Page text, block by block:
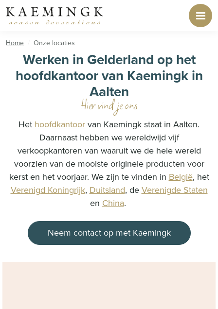
Home Onze locaties
Werken in Gelderland op het
hoofdkantoor van Kaemingk in
Aalten
Hier vind je ons
Het hoofdkantoorvan Kaemingk staat in Aalten.
Daarnaast hebben we wereldwijd vijf
verkoopkantoren van waaruit we de hele wereld
voorzien van de mooiste originele producten voor
kerst en het voorjaar. We zijn te vinden in België, het
Verenigd Koningrijk, Duitsland, deVerenigde Staten
en China.
Neem contact op met Kaemingk